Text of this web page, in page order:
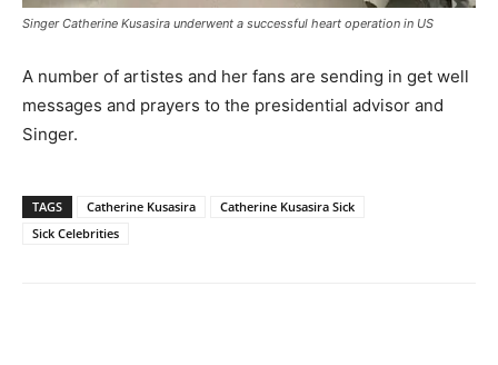
Singer Catherine Kusasira underwent a successful heart operation in US
A number of artistes and her fans are sending in get well
messages and prayers to the presidential advisor and
Singer.
TAGS Catherine Kusasira
Catherine Kusasira Sick
Sick Celebrities